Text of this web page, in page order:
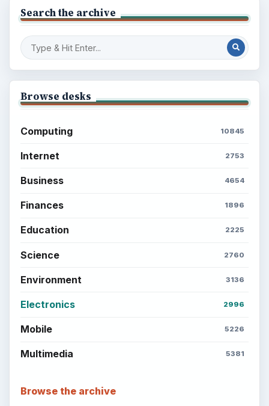
Search the archive
Browse desks
Computing 10845
Internet 2753
Business 4654
Finances 1896
Education 2225
Science 2760
Environment 3136
Electronics 2996
Mobile 5226
Multimedia 5381
Browse the archive